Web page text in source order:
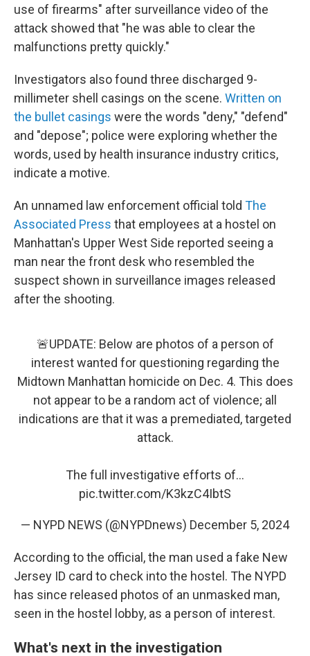
use of firearms" after surveillance video of the
attack showed that "he was able to clear the
malfunctions pretty quickly."
Investigators also found three discharged 9-
millimeter shell casings on the scene. Written on
the bullet casings were the words "deny," "defend"
and "depose"; police were exploring whether the
words, used by health insurance industry critics,
indicate a motive.
An unnamed law enforcement official told The
Associated Press that employees at a hostel on
Manhattan's Upper West Side reported seeing a
man near the front desk who resembled the
suspect shown in surveillance images released
after the shooting.
🚨UPDATE: Below are photos of a person of
interest wanted for questioning regarding the
Midtown Manhattan homicide on Dec. 4. This does
not appear to be a random act of violence; all
indications are that it was a premediated, targeted
attack.
The full investigative efforts of…
pic.twitter.com/K3kzC4IbtS
— NYPD NEWS (@NYPDnews) December 5, 2024
According to the official, the man used a fake New
Jersey ID card to check into the hostel. The NYPD
has since released photos of an unmasked man,
seen in the hostel lobby, as a person of interest.
What's next in the investigation